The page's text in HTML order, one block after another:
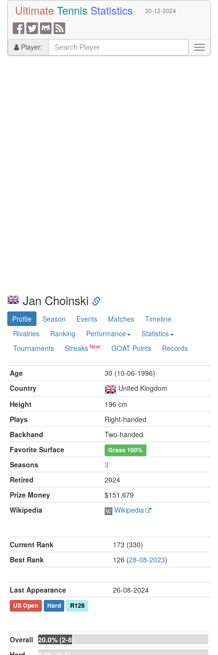
Ultimate Tennis Statistics 30-12-2024
Player:
Jan Choinski
Profile Season Events Matches
Timeline
Rivalries
Ranking Performance
Statistics
Tournaments
Streaks GOAT Points Records
Age
30 (10-06-1996)
Country
United Kingdom
Height
196 cm
Plays
Right-handed
Backhand
Two-handed
Favorite Surface
Grass100%
Seasons
3
Retired
2024
Prize Money
$151,679
Wikipedia
Wikipedia
Current Rank
173 (330)
Best Rank
126 (28-08-2023)
Last Appearance 26-08-2024
US Open Hard R128
Overall 20.0% (2-8)